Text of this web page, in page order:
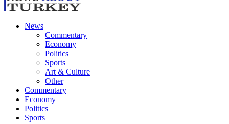
News
Commentary
Economy
Politics
Sports
Art & Culture
Other
Commentary
Economy
Politics
Sports